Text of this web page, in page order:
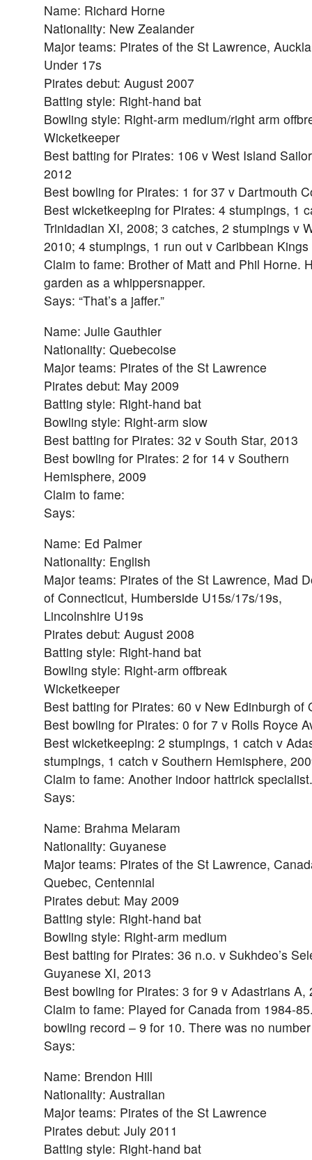
Name: Richard Horne
Nationality: New Zealander
Major teams: Pirates of the St Lawrence,
Under 17s
Pirates debut: August 2007
Batting style: Right-hand bat
Bowling style: Right-arm medium/right arm
Wicketkeeper
Best batting for Pirates: 106 v West Island
2012
Best bowling for Pirates: 1 for 37 v Dartmouth
Best wicketkeeping for Pirates: 4 stumpings, 1
Trinidadian XI, 2008; 3 catches, 2 stumpings v
2010; 4 stumpings, 1 run out v Caribbean
Claim to fame: Brother of Matt and Phil Horne.
garden as a whippersnapper.
Says: “That’s a jaffer.”
Name: Julie Gauthier
Nationality: Quebecoise
Major teams: Pirates of the St Lawrence
Pirates debut: May 2009
Batting style: Right-hand bat
Bowling style: Right-arm slow
Best batting for Pirates: 32 v South Star, 2013
Best bowling for Pirates: 2 for 14 v Southern
Hemisphere, 2009
Claim to fame:
Says:
Name: Ed Palmer
Nationality: English
Major teams: Pirates of the St Lawrence, Mad
of Connecticut, Humberside U15s/17s/19s,
Lincolnshire U19s
Pirates debut: August 2008
Batting style: Right-hand bat
Bowling style: Right-arm offbreak
Wicketkeeper
Best batting for Pirates: 60 v New Edinburgh of
Best bowling for Pirates: 0 for 7 v Rolls Royce
Best wicketkeeping: 2 stumpings, 1 catch v
stumpings, 1 catch v Southern Hemisphere,
Claim to fame: Another indoor hattrick specialist.
Says:
Name: Brahma Melaram
Nationality: Guyanese
Major teams: Pirates of the St Lawrence,
Quebec, Centennial
Pirates debut: May 2009
Batting style: Right-hand bat
Bowling style: Right-arm medium
Best batting for Pirates: 36 n.o. v Sukhdeo’s
Guyanese XI, 2013
Best bowling for Pirates: 3 for 9 v Adastrians A,
Claim to fame: Played for Canada from 1984-
bowling record – 9 for 10. There was no
Says:
Name: Brendon Hill
Nationality: Australian
Major teams: Pirates of the St Lawrence
Pirates debut: July 2011
Batting style: Right-hand bat